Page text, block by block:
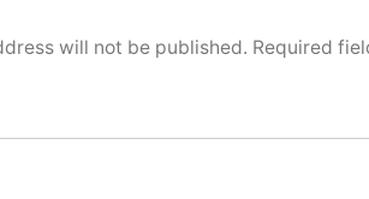
will not be published. Required